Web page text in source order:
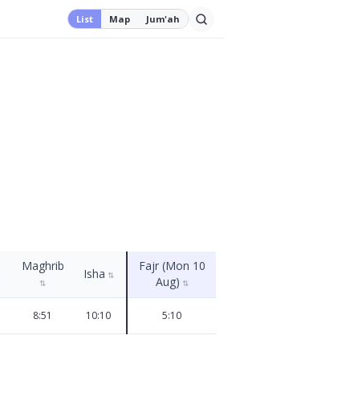
List Map Jum'ah
Maghrib
⇅
Isha ⇅
Fajr (Mon 10
Aug) ⇅
8:51 10:10 5:10